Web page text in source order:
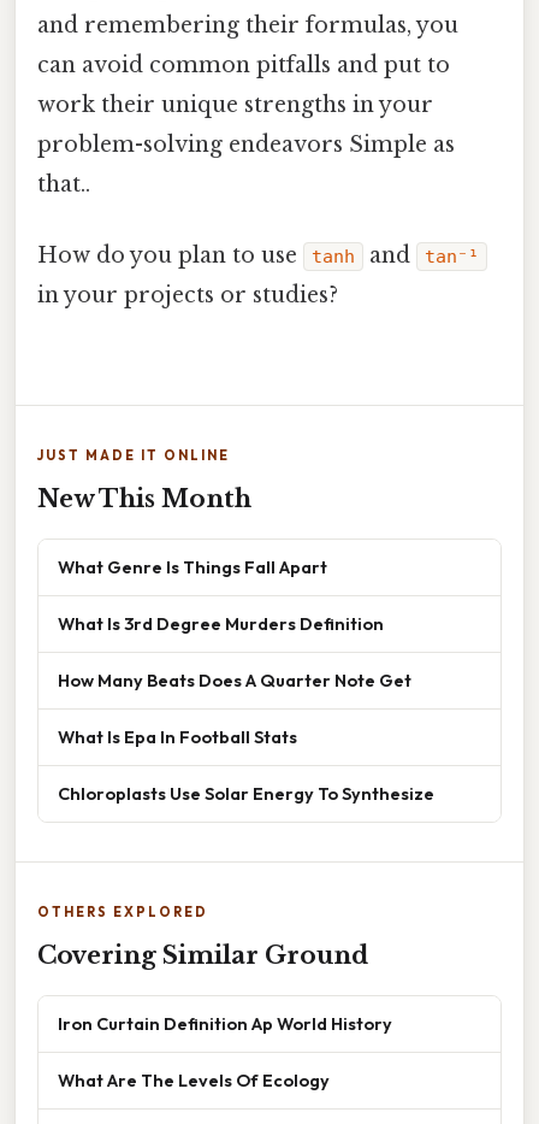
and remembering their formulas, you
can avoid common pitfalls and put to
work their unique strengths in your
problem-solving endeavors Simple as
that..
How do you plan to use tanh and tan⁻¹
in your projects or studies?
JUST MADE IT ONLINE
New This Month
What Genre Is Things Fall Apart
What Is 3rd Degree Murders Definition
How Many Beats Does A Quarter Note Get
What Is Epa In Football Stats
Chloroplasts Use Solar Energy To Synthesize
OTHERS EXPLORED
Covering Similar Ground
Iron Curtain Definition Ap World History
What Are The Levels Of Ecology